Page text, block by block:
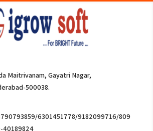
Maitrivanam, Gayatri Nagar,
500038.
6301451778/9182099716/809